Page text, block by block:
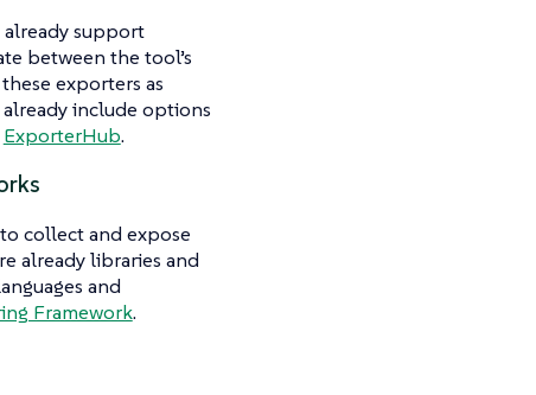
already support
between the tool’s
exporters as
include options
ExporterHub.
collect and expose
already libraries and
and
Framework.